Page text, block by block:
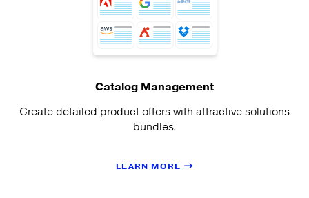
Catalog Management
Create detailed product offers with attractive solutions
bundles.
LEARN MORE